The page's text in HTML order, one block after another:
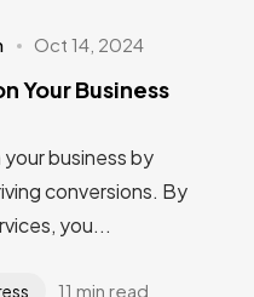
Oct 14, 2024
Your Business
business by
conversions. By
you...
11 min read